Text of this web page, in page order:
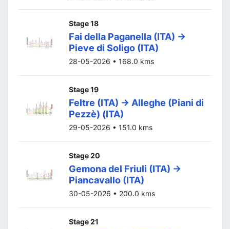
Stage 18
Fai della Paganella (ITA) ->
Pieve di Soligo (ITA)
28-05-2026 • 168.0 kms
Stage 19
Feltre (ITA) -> Alleghe (Piani di
Pezzè) (ITA)
29-05-2026 • 151.0 kms
Stage 20
Gemona del Friuli (ITA) ->
Piancavallo (ITA)
30-05-2026 • 200.0 kms
Stage 21